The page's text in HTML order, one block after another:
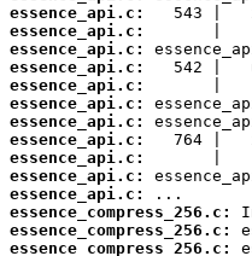
essence_api.c:
essence_api.c:
essence_api.c:
essence_api.c:
essence_api.c:
essence_api.c:
essence_api.c:
essence_api.c:
essence_api.c:
essence_api.c:
essence_api.c:
essence_compress_256.c:
essence_compress_256.c:
essence_compress_256.c: